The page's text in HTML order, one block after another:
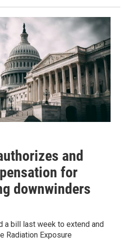
and
for
downwinders
a bill last week to extend and
Radiation Exposure